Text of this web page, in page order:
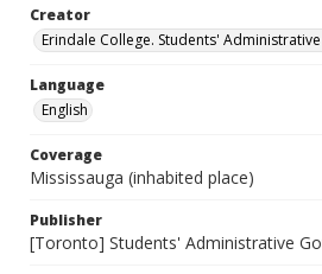
Creator
Erindale College. Students'
Language
English
Coverage
Mississauga (inhabited place)
Publisher
[Toronto] Students' Administrative